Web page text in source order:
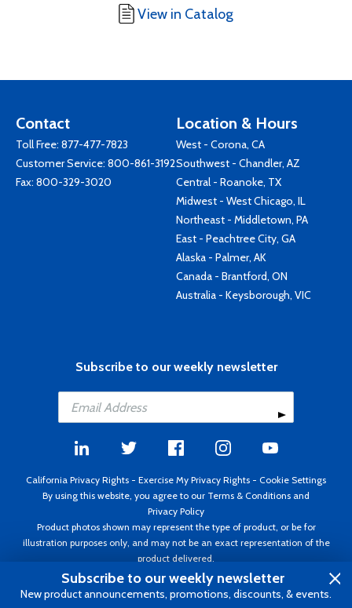
View in Catalog
Contact
Toll Free: 877-477-7823
Customer Service: 800-861-3192
Fax: 800-329-3020
Location & Hours
West - Corona, CA
Southwest - Chandler, AZ
Central - Roanoke, TX
Midwest - West Chicago, IL
Northeast - Middletown, PA
East - Peachtree City, GA
Alaska - Palmer, AK
Canada - Brantford, ON
Australia - Keysborough, VIC
Subscribe to our weekly newsletter
California Privacy Rights - Exercise My Privacy Rights - Cookie Settings
By using this website, you agree to our Terms & Conditions and
Privacy Policy
Product photos shown may represent the type of product, or be for
illustration purposes only, and may not be an exact representation of the
product delivered.
Copyright ©1995 - 2026 Aircraft Spruce ®. All rights reserved. Prices subject
to change without notice. Invoice currency USD.
Subscribe to our weekly newsletter
New product announcements, promotions, discounts, & events.